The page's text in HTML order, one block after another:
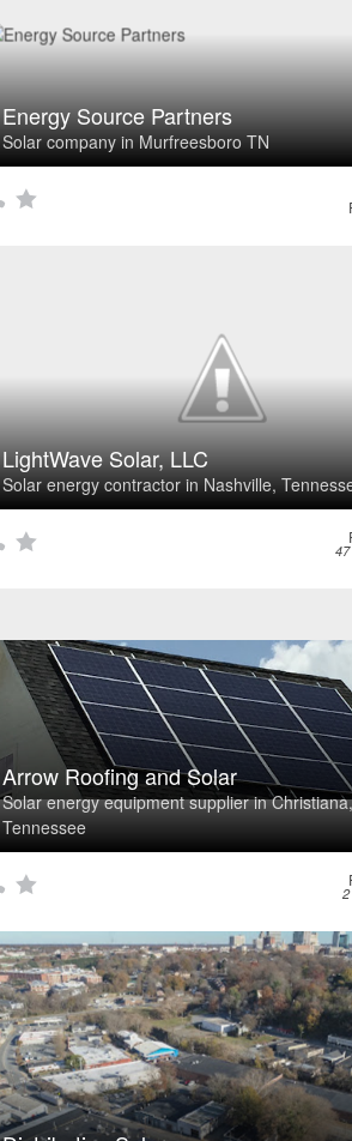
Energy Source Partners
Solar company in Murfreesboro TN
LightWave Solar, LLC
Solar energy contractor in Nashville,
Arrow Roofing and Solar
Solar energy equipment supplier in Christiana,
Tennessee